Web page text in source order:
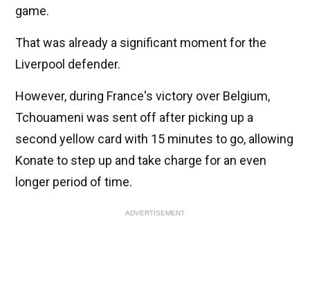
game.
That was already a significant moment for the
Liverpool defender.
However, during France's victory over Belgium,
Tchouameni was sent off after picking up a
second yellow card with 15 minutes to go, allowing
Konate to step up and take charge for an even
longer period of time.
ADVERTISEMENT